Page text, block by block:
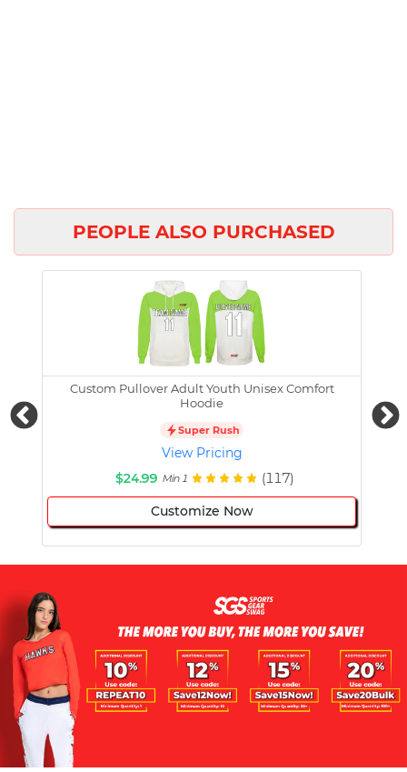
PEOPLE ALSO PURCHASED
Custom Pullover Adult Youth Unisex Comfort
Hoodie
Super Rush
View Pricing
$24.99 Min 1 (117)
Customize Now